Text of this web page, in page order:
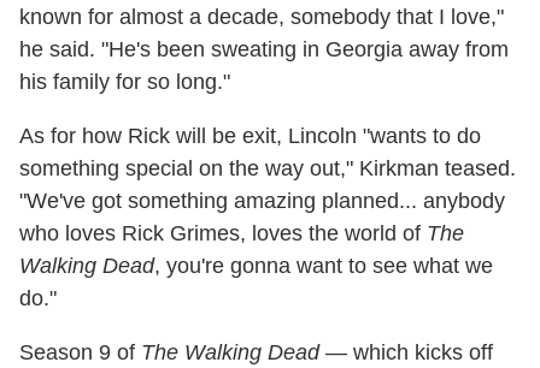
known for almost a decade, somebody that I love,"
he said. "He's been sweating in Georgia away from
his family for so long."
As for how Rick will be exit, Lincoln "wants to do
something special on the way out," Kirkman teased.
"We've got something amazing planned... anybody
who loves Rick Grimes, loves the world of The
Walking Dead, you're gonna want to see what we
do."
Season 9 of The Walking Dead— which kicks off